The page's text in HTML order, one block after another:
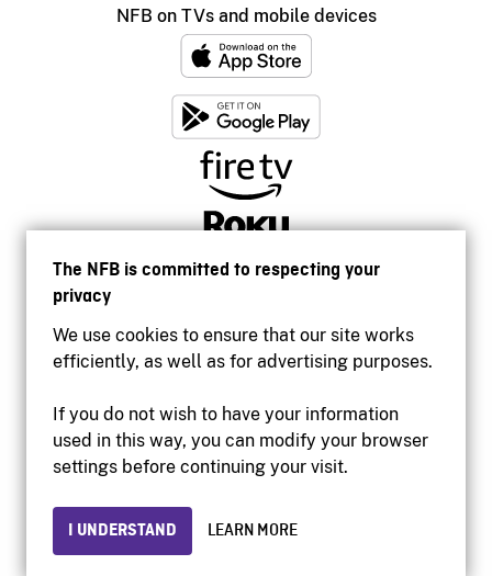
The NFB is committed to respecting your
privacy
We use cookies to ensure that our site works
efficiently, as well as for advertising purposes.
If you do not wish to have your information
used in this way, you can modify your browser
settings before continuing your visit.
I UNDERSTAND LEARN MORE
NFB on TVs and mobile devices
Accessibility
Institutional website
Privacy
© 2026 National Film Board of Canada